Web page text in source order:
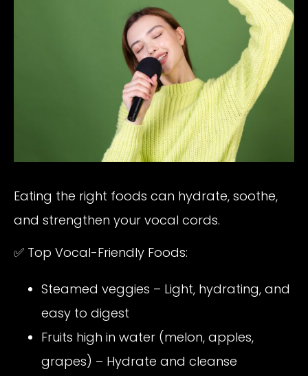
Eating the right foods can hydrate, soothe,
and strengthen your vocal cords.
✅ Top Vocal-Friendly Foods:
Steamed veggies – Light, hydrating, and
easy to digest
Fruits high in water (melon, apples,
grapes) – Hydrate and cleanse